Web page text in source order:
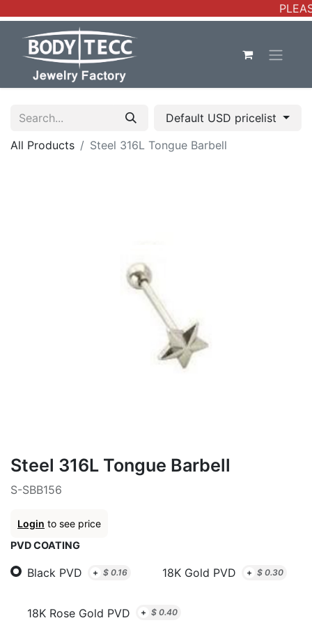
Default USD pricelist
All Products
Steel 316L Tongue Barbell
Steel 316L Tongue Barbell
S-SBB156
Login to see price
PVD COATING
Black PVD + $ 0.16 18K Gold PVD + $ 0.30
18K Rose Gold PVD + $ 0.40